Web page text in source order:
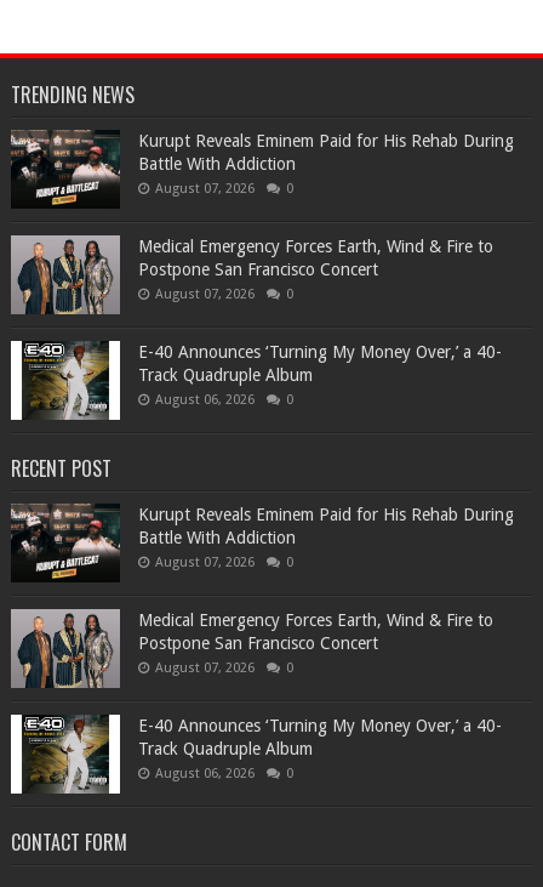
TRENDING NEWS
Kurupt Reveals Eminem Paid for His Rehab During
Battle With Addiction
August 07, 2026 0
Medical Emergency Forces Earth, Wind & Fire to
Postpone San Francisco Concert
August 07, 2026 0
​E-40 Announces ‘Turning My Money Over,’ a 40-
Track Quadruple Album
August 06, 2026 0
RECENT POST
Kurupt Reveals Eminem Paid for His Rehab During
Battle With Addiction
August 07, 2026 0
Medical Emergency Forces Earth, Wind & Fire to
Postpone San Francisco Concert
August 07, 2026 0
​E-40 Announces ‘Turning My Money Over,’ a 40-
Track Quadruple Album
August 06, 2026 0
CONTACT FORM